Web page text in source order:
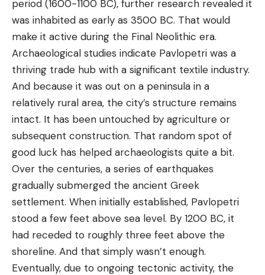
period (1600-1100 BC), further research revealed it
was inhabited as early as 3500 BC. That would
make it active during the Final Neolithic era.
Archaeological studies indicate Pavlopetri was a
thriving trade hub with a significant textile industry.
And because it was out on a peninsula in a
relatively rural area, the city’s structure remains
intact. It has been untouched by agriculture or
subsequent construction. That random spot of
good luck has helped archaeologists quite a bit.
Over the centuries, a series of earthquakes
gradually submerged the ancient Greek
settlement. When initially established, Pavlopetri
stood a few feet above sea level. By 1200 BC, it
had receded to roughly three feet above the
shoreline. And that simply wasn’t enough.
Eventually, due to ongoing tectonic activity, the